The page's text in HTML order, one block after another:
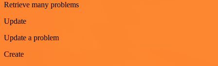
Retrieve many problems
Update
Update a problem
Create